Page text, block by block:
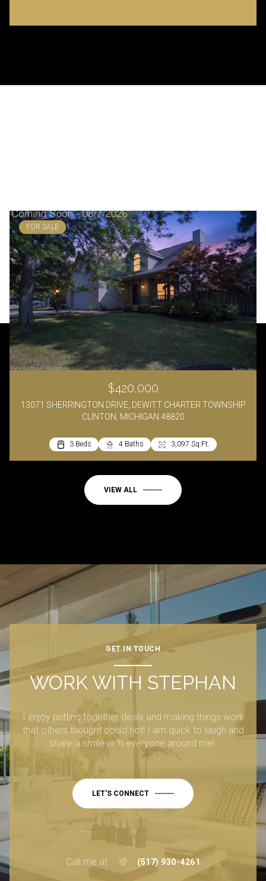
FOR SALE
$420,000
13071 SHERRINGTON DRIVE, DEWITT CHARTER TOWNSHIP
CLINTON, MICHIGAN 48820
3 Beds 4 Baths 3,097 Sq.Ft.
VIEW ALL
GET IN TOUCH
WORK WITH STEPHAN
I enjoy putting together deals and making things work
that others thought could not! I am quick to laugh and
share a smile with everyone around me!
LET'S CONNECT
or
Call me at (517) 930-4261